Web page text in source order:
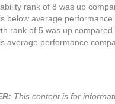
rank of 8 was up
below average
rank of 5 was up
average performance
This content is for